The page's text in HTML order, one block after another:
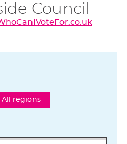
Council
All regions